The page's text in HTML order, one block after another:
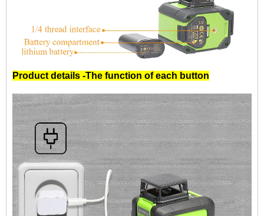
Product details -The function of each button